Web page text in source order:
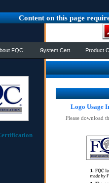
Content on this page
FQC System Cert. Product
Logo Usage
Please download